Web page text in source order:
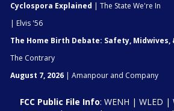
Cyclospora Explained | The State We're In
| Elvis '56
The Home Birth Debate: Safety, Midwives,
The Contrary
August 7, 2026 | Amanpour and Company
FCC Public File Info: WENH | WLED |